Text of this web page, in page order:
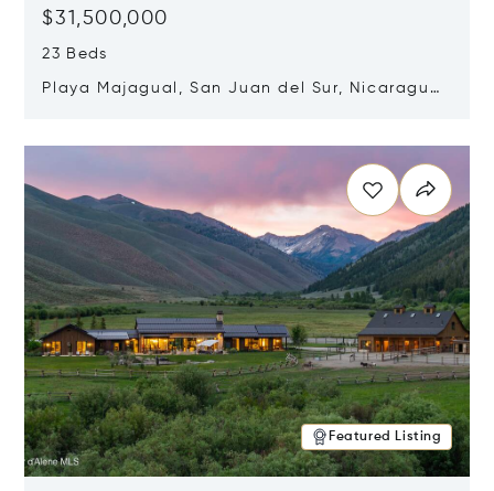
$31,500,000
23 Beds
Playa Majagual, San Juan del Sur, Nicaragua
Featured Listing